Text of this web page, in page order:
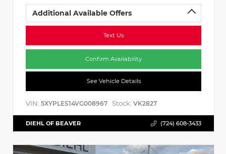
Additional Available Offers
Text Us
Confirm Availability
See Vehicle Details
VIN: 5XYPLES14VG008967 Stock: VK2827
DIEHL OF BEAVER (724) 608-3433